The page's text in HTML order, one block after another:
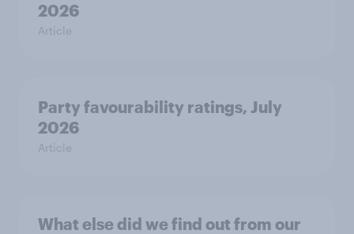
2026
Article
Party favourability ratings, July
2026
Article
What else did we find out from our